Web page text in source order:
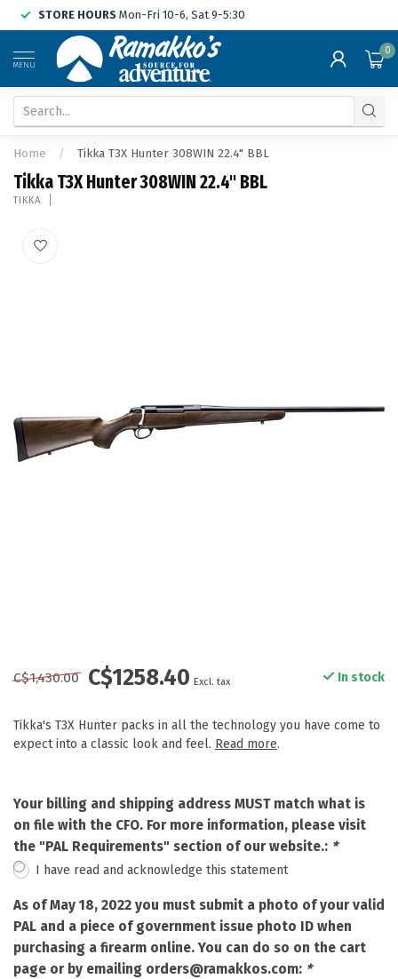
STORE HOURS Mon-Fri 10-6, Sat 9-5:30
MENU
0
Home / Tikka T3X Hunter 308WIN 22.4" BBL
Tikka T3X Hunter 308WIN 22.4" BBL
TIKKA
C$1,430.00 C$1258.40 Excl. tax In stock
Tikka's T3X Hunter packs in all the technology you have come to
expect into a classic look and feel. Read more.
Your billing and shipping address MUST match what is
on file with the CFO. For more information, please visit
the "PAL Requirements" section of our website.: *
I have read and acknowledge this statement
As of May 18, 2022 you must submit a photo of your valid
PAL and a piece of government issue photo ID when
purchasing a firearm online. You can do so on the cart
page or by emailing orders@ramakkos.com: *